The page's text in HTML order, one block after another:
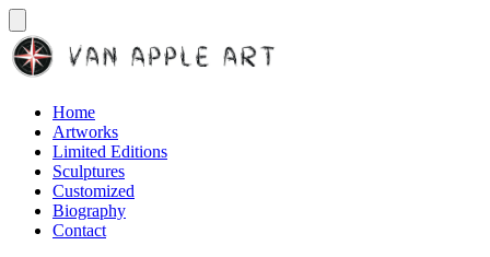
Home
Artworks
Limited Editions
Sculptures
Customized
Biography
Contact